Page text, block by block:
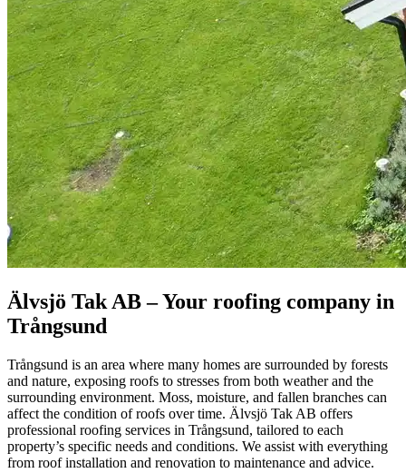
Älvsjö Tak AB – Your roofing company in
Trångsund
Trångsund is an area where many homes are surrounded by forests
and nature, exposing roofs to stresses from both weather and the
surrounding environment. Moss, moisture, and fallen branches can
affect the condition of roofs over time. Älvsjö Tak AB offers
professional roofing services in Trångsund, tailored to each
property’s specific needs and conditions. We assist with everything
from roof installation and renovation to maintenance and advice.